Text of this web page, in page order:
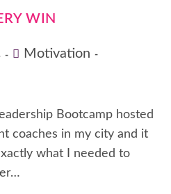
WIN
Motivation
Bootcamp hosted
coaches in my city and it
what I needed to